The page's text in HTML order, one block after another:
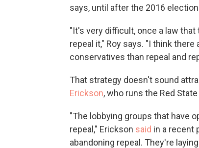
says, until after the 2016
"It's very difficult, once a law
repeal it," Roy says. "I think
conservatives than repeal and
That strategy doesn't sound
Erickson, who runs the Red
"The lobbying groups that have
repeal," Erickson said in a recent
abandoning repeal. They're